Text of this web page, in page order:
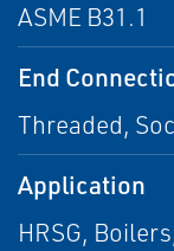
ASME B31.1
End
Threaded,
Application
HRSG,